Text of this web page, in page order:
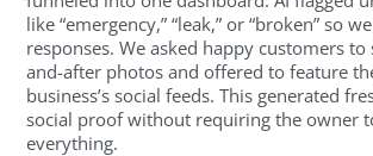
like “emergency,” “leak,” or “broken” so
responses. We asked happy customers
and-after photos and offered to feature
business’s social feeds. This generated
social proof without requiring the owner
everything.